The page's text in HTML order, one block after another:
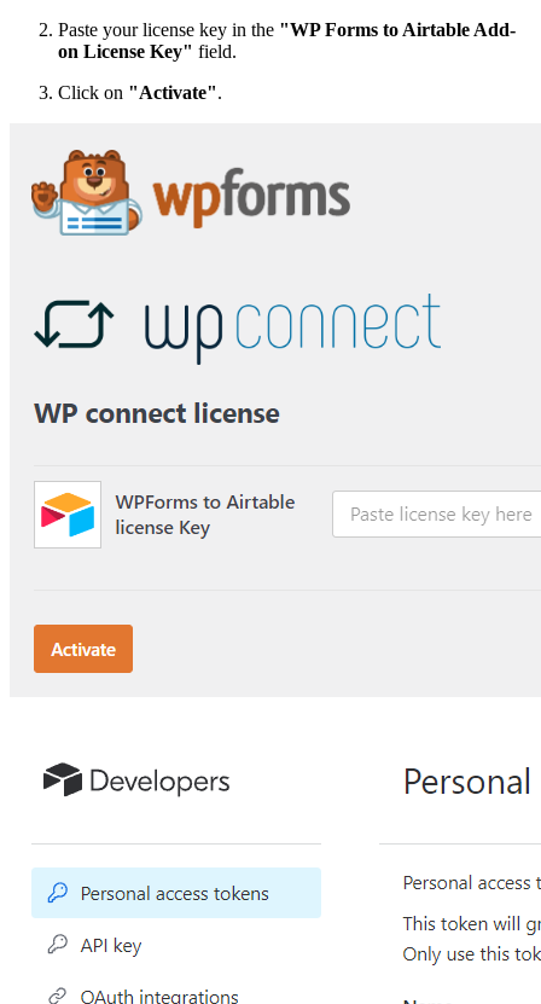
Paste your license key in the "WP Forms to Airtable Add-
on License Key" field.
Click on "Activate".